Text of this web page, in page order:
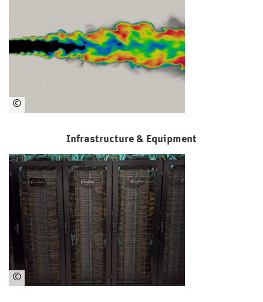
©
rku
s
Kle
in
Infrastructure & Equipment
©
Ha